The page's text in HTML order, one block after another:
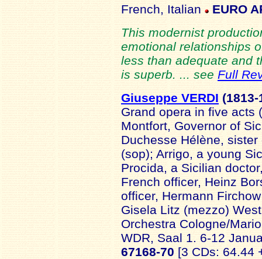
French, Italian
EURO
This modernist
emotional relationships
less than adequate and
is superb. ... see Full
Giuseppe VERDI (1813-
Grand opera in five acts
Montfort, Governor of
Duchesse Hélène,
(sop); Arrigo, a young
Procida, a Sicilian
French officer, Heinz
officer, Hermann
Gisela Litz (mezzo)
Orchestra Cologne/
WDR, Saal 1. 6-12
67168-70 [3 CDs: 64.44